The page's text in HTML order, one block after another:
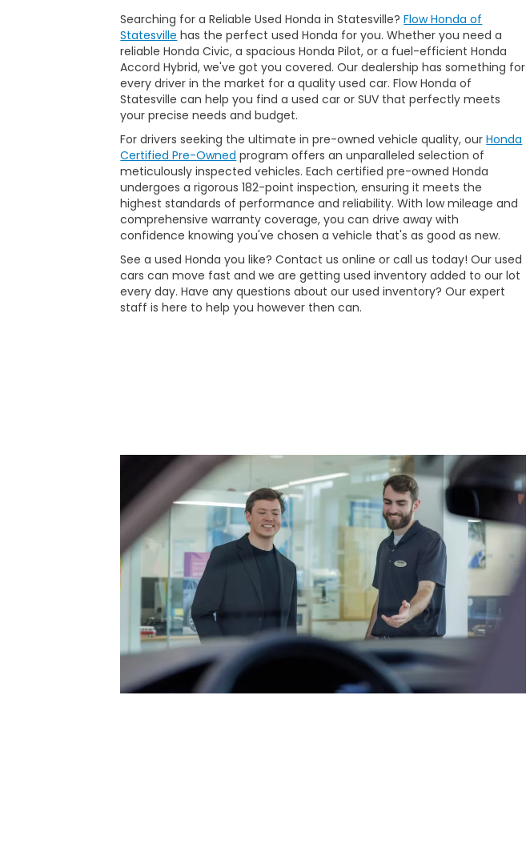
Searching for a Reliable Used Honda in Statesville?Flow Honda of
Statesville has the perfect used Honda for you. Whether you need a
reliable Honda Civic, a spacious Honda Pilot, or a fuel-efficient Honda
Accord Hybrid, we've got you covered. Our dealership has something for
every driver in the market for a quality used car. Flow Honda of
Statesville can help you find a used car or SUV that perfectly meets
your precise needs and budget.
For drivers seeking the ultimate in pre-owned vehicle quality, ourHonda
Certified Pre-Owned program offers an unparalleled selection of
meticulously inspected vehicles. Each certified pre-owned Honda
undergoes a rigorous 182-point inspection, ensuring it meets the
highest standards of performance and reliability. With low mileage and
comprehensive warranty coverage, you can drive away with
confidence knowing you've chosen a vehicle that's as good as new.
See a used Honda you like? Contact us online or call us today! Our used
cars can move fast and we are getting used inventory added to our lot
every day. Have any questions about our used inventory? Our expert
staff is here to help you however then can.